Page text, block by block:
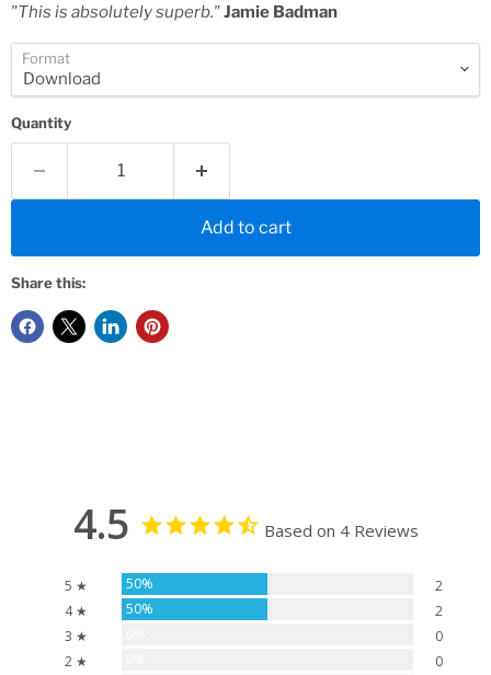
"This is absolutely superb."Jamie Badman
Format
Quantity
Add to cart
Share this:
4.5 Based on 4 Reviews
5 ★ 50%
2
4 ★
50%
2
3 ★
0
2 ★
0